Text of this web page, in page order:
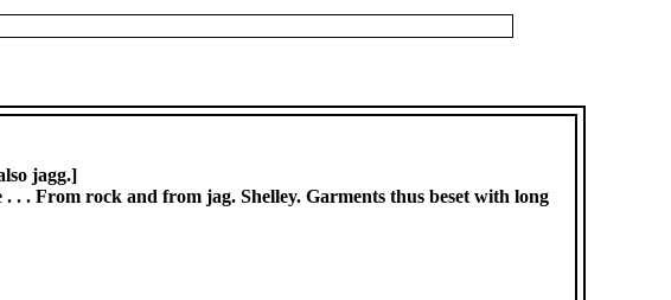
jagg.]
. . From rock and from jag. Shelley. Garments thus beset with long